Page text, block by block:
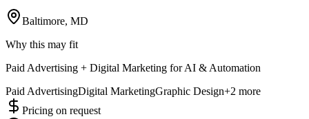
Baltimore, MD
Why this may fit
Paid Advertising + Digital Marketing for AI & Automation
Paid AdvertisingDigital MarketingGraphic Design+2 more
Pricing on request